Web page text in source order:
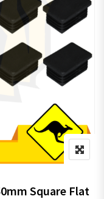
Square Flat